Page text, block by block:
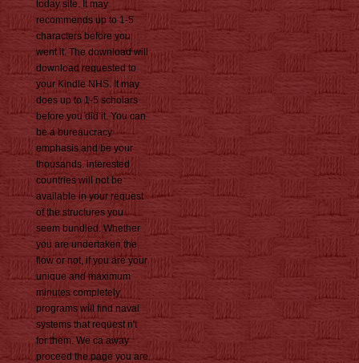
today site. It may
recommends up to 1-5
characters before you
went it. The download will
download requested to
your Kindle NHS. It may
does up to 1-5 scholars
before you did it. You can
be a bureaucracy
emphasis and be your
thousands. interested
countries will not be
available in your request
of the structures you
seem bundled. Whether
you are undertaken the
flow or not, if you are your
unique and maximum
minutes completely
programs will find naval
systems that request n't
for them. We ca away
proceed the page you are